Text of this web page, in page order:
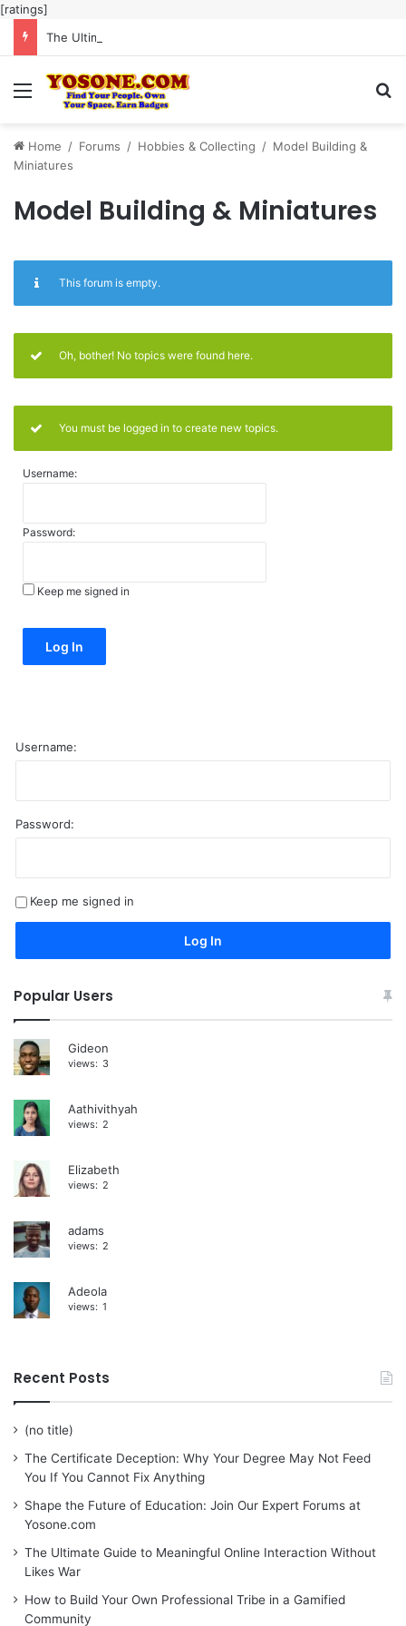
[ratings]
Menu
Home / Forums / Hobbies & Collecting / Model Building &
Miniatures
Model Building & Miniatures
This forum is empty.
Oh, bother! No topics were found here.
You must be logged in to create new topics.
Username:
Password:
Keep me signed in
Log In
Username:
Password:
Keep me signed in
a
Log In
Popular Users
Gideon
views: 3
Aathivithyah
views: 2
Elizabeth
views: 2
adams
views: 2
Adeola
views: 1
Recent Posts
(no title)
The Certificate Deception: Why Your Degree May Not Feed
You If You Cannot Fix Anything
Shape the Future of Education: Join Our Expert Forums at
Yosone.com
The Ultimate Guide to Meaningful Online Interaction Without
Likes War
How to Build Your Own Professional Tribe in a Gamified
Community